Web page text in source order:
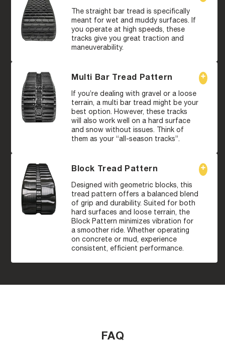
The straight bar tread is specifically
meant for wet and muddy surfaces. If
you operate at high speeds, these
tracks give you great traction and
maneuverability.
Multi Bar Tread Pattern
If you’re dealing with gravel or a loose
terrain, a multi bar tread might be your
best option. However, these tracks
will also work well on a hard surface
and snow without issues. Think of
them as your “all-season tracks”.
Block Tread Pattern
Designed with geometric blocks, this
tread pattern offers a balanced blend
of grip and durability. Suited for both
hard surfaces and loose terrain, the
Block Pattern minimizes vibration for
a smoother ride. Whether operating
on concrete or mud, experience
consistent, efficient performance.
FAQ